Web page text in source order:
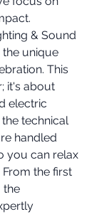
& Sound
unique
This
it's about
electric
technical
handled
you can relax
the first
the